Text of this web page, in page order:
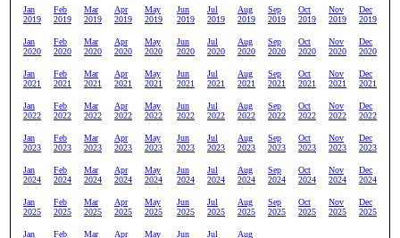
Jan
2019
Feb
2019
Mar
2019
Apr
2019
May
2019
Jun
2019
Jul
2019
Aug
2019
Sep
2019
Oct
2019
Nov
2019
Dec
2019
Jan
2020
Feb
2020
Mar
2020
Apr
2020
May
2020
Jun
2020
Jul
2020
Aug
2020
Sep
2020
Oct
2020
Nov
2020
Dec
2020
Jan
2021
Feb
2021
Mar
2021
Apr
2021
May
2021
Jun
2021
Jul
2021
Aug
2021
Sep
2021
Oct
2021
Nov
2021
Dec
2021
Jan
2022
Feb
2022
Mar
2022
Apr
2022
May
2022
Jun
2022
Jul
2022
Aug
2022
Sep
2022
Oct
2022
Nov
2022
Dec
2022
Jan
2023
Feb
2023
Mar
2023
Apr
2023
May
2023
Jun
2023
Jul
2023
Aug
2023
Sep
2023
Oct
2023
Nov
2023
Dec
2023
Jan
2024
Feb
2024
Mar
2024
Apr
2024
May
2024
Jun
2024
Jul
2024
Aug
2024
Sep
2024
Oct
2024
Nov
2024
Dec
2024
Jan
2025
Feb
2025
Mar
2025
Apr
2025
May
2025
Jun
2025
Jul
2025
Aug
2025
Sep
2025
Oct
2025
Nov
2025
Dec
2025
Jan
Feb
Mar
Apr
May
Jun
Jul
Aug